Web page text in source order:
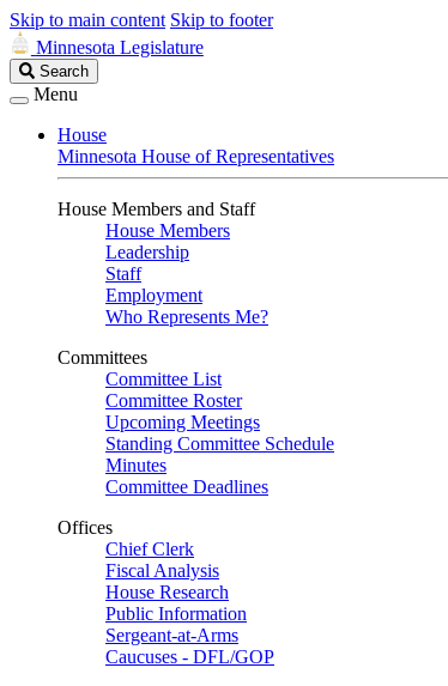
Skip to main content Skip to footer
Minnesota Legislature
Search
Legislature
Search
Menu
House
Minnesota House of Representatives
House Members and Staff
House Members
Leadership
Staff
Employment
Who Represents Me?
Committees
Committee List
Committee Roster
Upcoming Meetings
Standing Committee Schedule
Minutes
Committee Deadlines
Offices
Chief Clerk
Fiscal Analysis
House Research
Public Information
Sergeant-at-Arms
Caucuses - DFL/GOP